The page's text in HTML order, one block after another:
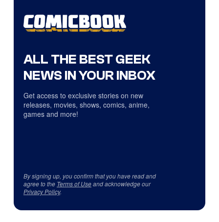
ALL THE BEST GEEK
NEWS IN YOUR INBOX
Get access to exclusive stories on new
releases, movies, shows, comics, anime,
games and more!
By signing up, you confirm that you have read and
agree to the Terms of Useand acknowledge our
Privacy Policy.